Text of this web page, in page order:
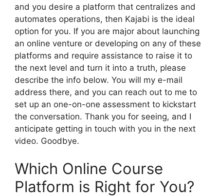
and you desire a platform that centralizes and
automates operations, then Kajabi is the ideal
option for you. If you are major about launching
an online venture or developing on any of these
platforms and require assistance to raise it to
the next level and turn it into a truth, please
describe the info below. You will my e-mail
address there, and you can reach out to me to
set up an one-on-one assessment to kickstart
the conversation. Thank you for seeing, and I
anticipate getting in touch with you in the next
video. Goodbye.
Which Online Course
Platform is Right for You?